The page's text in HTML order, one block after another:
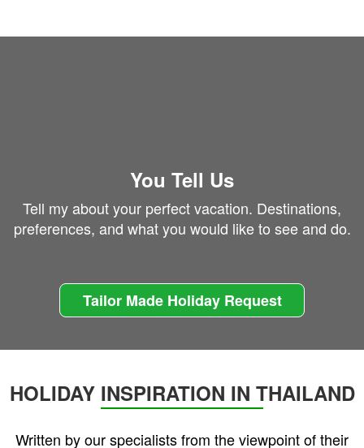
You Tell Us
Tell my about your perfect vacation. Destinations,
preferences, and what you would like to see and do.
Tailor Made Holiday Request
HOLIDAY INSPIRATION IN THAILAND
Written by our specialists from the viewpoint of their